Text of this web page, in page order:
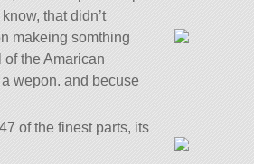
that didn’t
makeing somthing
the Amarican
wepon. and becuse
of the finest parts, its